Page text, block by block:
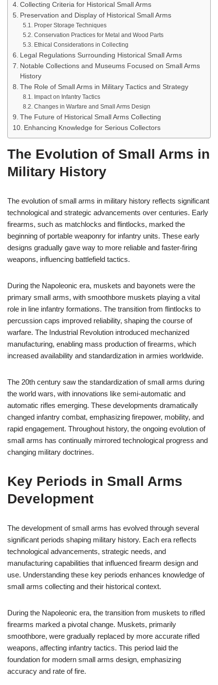
Collecting Criteria for Historical Small Arms
Preservation and Display of Historical Small Arms
Proper Storage Techniques
Conservation Practices for Metal and Wood Parts
Ethical Considerations in Collecting
Legal Regulations Surrounding Historical Small Arms
Notable Collections and Museums Focused on Small Arms
History
The Role of Small Arms in Military Tactics and Strategy
Impact on Infantry Tactics
Changes in Warfare and Small Arms Design
The Future of Historical Small Arms Collecting
Enhancing Knowledge for Serious Collectors
The Evolution of Small Arms in
Military History
The evolution of small arms in military history reflects significant
technological and strategic advancements over centuries. Early
firearms, such as matchlocks and flintlocks, marked the
beginning of portable weaponry for infantry units. These early
designs gradually gave way to more reliable and faster-firing
weapons, influencing battlefield tactics.
During the Napoleonic era, muskets and bayonets were the
primary small arms, with smoothbore muskets playing a vital
role in line infantry formations. The transition from flintlocks to
percussion caps improved reliability, shaping the course of
warfare. The Industrial Revolution introduced mechanized
manufacturing, enabling mass production of firearms, which
increased availability and standardization in armies worldwide.
The 20th century saw the standardization of small arms during
the world wars, with innovations like semi-automatic and
automatic rifles emerging. These developments dramatically
changed infantry combat, emphasizing firepower, mobility, and
rapid engagement. Throughout history, the ongoing evolution of
small arms has continually mirrored technological progress and
changing military doctrines.
Key Periods in Small Arms
Development
The development of small arms has evolved through several
significant periods shaping military history. Each era reflects
technological advancements, strategic needs, and
manufacturing capabilities that influenced firearm design and
use. Understanding these key periods enhances knowledge of
small arms collecting and their historical context.
During the Napoleonic era, the transition from muskets to rifled
firearms marked a pivotal change. Muskets, primarily
smoothbore, were gradually replaced by more accurate rifled
weapons, affecting infantry tactics. This period laid the
foundation for modern small arms design, emphasizing
accuracy and rate of fire.